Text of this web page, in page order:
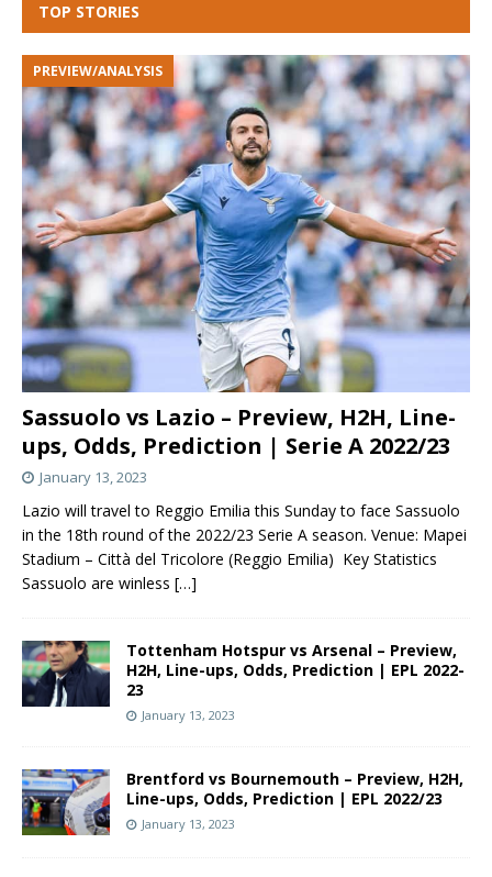
TOP STORIES
Sassuolo vs Lazio – Preview, H2H, Line-
ups, Odds, Prediction | Serie A 2022/23
PREVIEW/ANALYSIS
January 13, 2023
Lazio will travel to Reggio Emilia this Sunday to face Sassuolo
in the 18th round of the 2022/23 Serie A season. Venue: Mapei
Stadium – Città del Tricolore (Reggio Emilia) Key Statistics
Sassuolo are winless […]
Tottenham Hotspur vs Arsenal – Preview,
H2H, Line-ups, Odds, Prediction | EPL 2022-
23
January 13, 2023
Brentford vs Bournemouth – Preview, H2H,
Line-ups, Odds, Prediction | EPL 2022/23
January 13, 2023